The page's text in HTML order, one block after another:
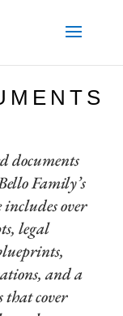
documents
Family’s
over
legal
and a
cover